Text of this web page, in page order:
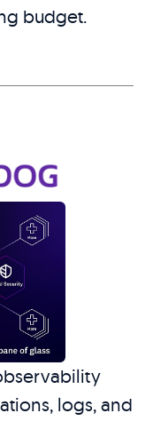
budget.
logs, and